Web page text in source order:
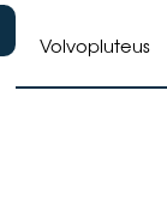
Volvopluteus